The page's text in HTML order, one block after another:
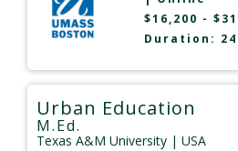
$16,200 -
Duration:
Urban Education
M.Ed.
Texas A&M University | USA